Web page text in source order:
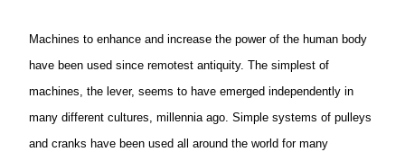
Machines to enhance and increase the power of the human body
have been used since remotest antiquity. The simplest of
machines, the lever, seems to have emerged independently in
many different cultures, millenniaago. Simple systems of pulleys
and cranks have been used all around the world for many